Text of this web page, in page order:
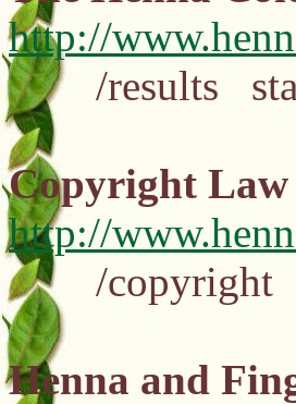
http://
/results
Copyright
http://
/copyright
Henna and